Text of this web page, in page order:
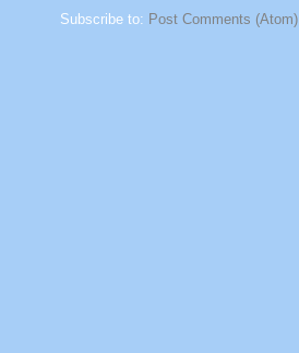
Subscribe to: Post Comments (Atom)